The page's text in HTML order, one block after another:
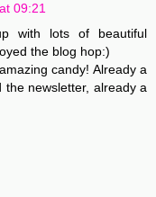
09:21
with lots of beautiful
the blog hop:)
candy! Already a
the newsletter, already a